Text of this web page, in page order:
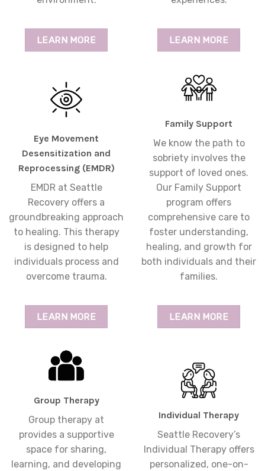
LEARN MORE LEARN MORE
Eye Movement
Desensitization and
Reprocessing (EMDR)
EMDR at Seattle
Recovery offers a
groundbreaking approach
to healing. This therapy
is designed to help
individuals process and
overcome trauma.
LEARN MORE
Family Support
We know the path to
sobriety involves the
support of loved ones.
Our Family Support
program offers
comprehensive care to
foster understanding,
healing, and growth for
both individuals and their
families.
LEARN MORE
Group Therapy
Group therapy at
provides a supportive
space for sharing,
learning, and developing
Individual Therapy
Seattle Recovery’s
Individual Therapy offers
personalized, one-on-